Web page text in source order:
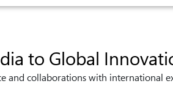
to Global
and collaborations with international